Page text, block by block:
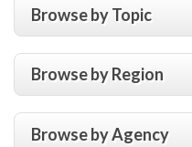
Browse by Topic
Browse by Region
Browse by Agency